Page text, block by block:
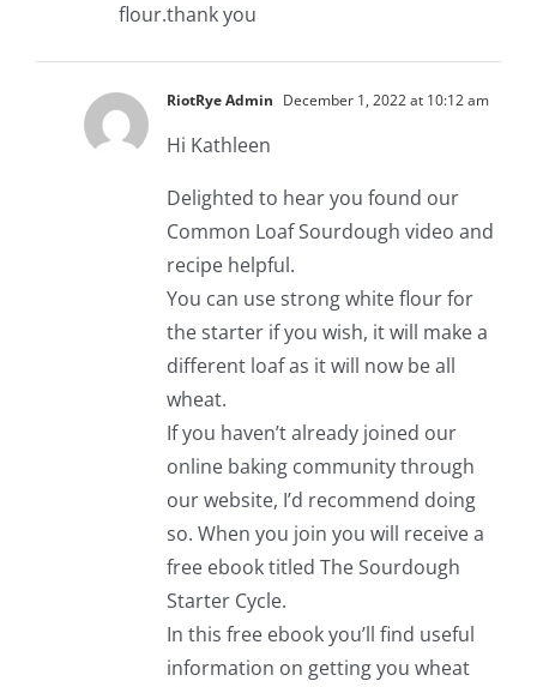
flour.thank you
RiotRye Admin December 1, 2022 at 10:12 am
Hi Kathleen
Delighted to hear you found our
Common Loaf Sourdough video and
recipe helpful.
You can use strong white flour for
the starter if you wish, it will make a
different loaf as it will now be all
wheat.
If you haven’t already joined our
online baking community through
our website, I’d recommend doing
so. When you join you will receive a
free ebook titled The Sourdough
Starter Cycle.
In this free ebook you’ll find useful
information on getting you wheat